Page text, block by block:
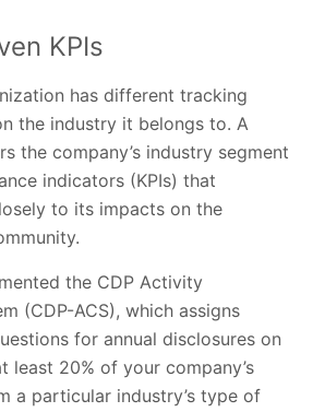
KPIs
has different tracking
the industry it belongs to. A
the company’s industry segment
indicators (KPIs) that
to its impacts on the
the CDP Activity
(CDP-ACS), which assigns
for annual disclosures on
least 20% of your company’s
a particular industry’s type of